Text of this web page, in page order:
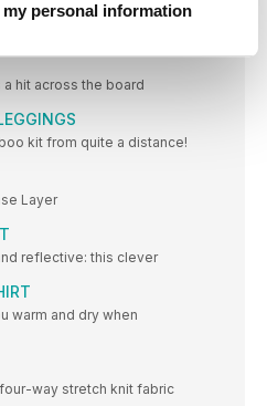
personal information
hit across the board
kit from quite a distance!
Layer
reflective: this clever
warm and dry when
way stretch knit fabric